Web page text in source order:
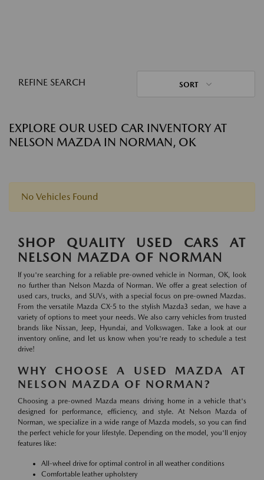
REFINE SEARCH SORT
EXPLORE OUR USED CAR INVENTORY AT
NELSON MAZDA IN NORMAN, OK
No Vehicles Found
SHOP QUALITY USED CARS AT
NELSON MAZDA OF NORMAN
If you're searching for a reliable pre-owned vehicle in Norman, OK, look
no further than Nelson Mazda of Norman. We offer a great selection of
used cars, trucks, and SUVs, with a special focus on pre-owned Mazdas.
From the versatile Mazda CX-5 to the stylish Mazda3 sedan, we have a
variety of options to meet your needs. We also carry vehicles from trusted
brands like Nissan, Jeep, Hyundai, and Volkswagen. Take a look at our
inventory online, and let us know when you're ready to schedule a test
drive!
WHY CHOOSE A USED MAZDA AT
NELSON MAZDA OF NORMAN?
Choosing a pre-owned Mazda means driving home in a vehicle that's
designed for performance, efficiency, and style. At Nelson Mazda of
Norman, we specialize in a wide range of Mazda models, so you can find
the perfect vehicle for your lifestyle. Depending on the model, you'll enjoy
features like:
All-wheel drive for optimal control in all weather conditions
Comfortable leather upholstery